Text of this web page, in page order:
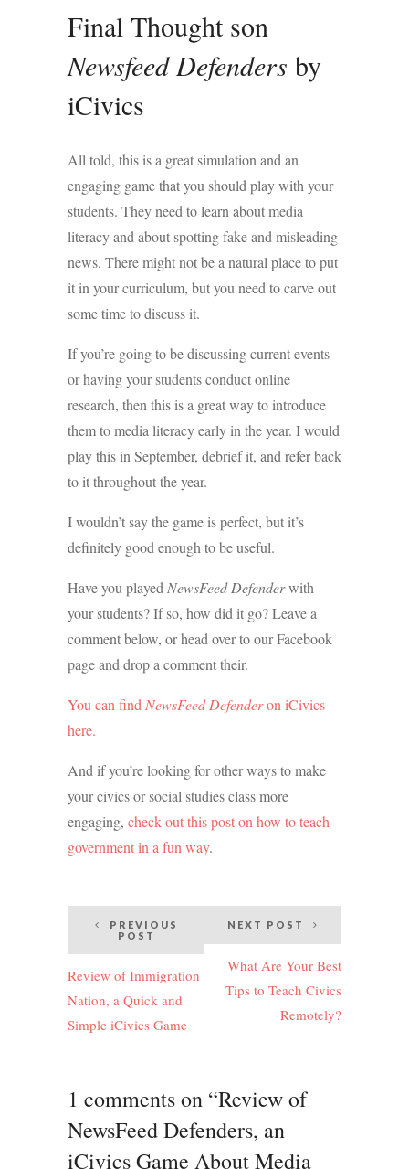
Final Thought son
Newsfeed Defenders by
iCivics
All told, this is a great simulation and an
engaging game that you should play with your
students. They need to learn about media
literacy and about spotting fake and misleading
news. There might not be a natural place to put
it in your curriculum, but you need to carve out
some time to discuss it.
If you’re going to be discussing current events
or having your students conduct online
research, then this is a great way to introduce
them to media literacy early in the year. I would
play this in September, debrief it, and refer back
to it throughout the year.
I wouldn’t say the game is perfect, but it’s
definitely good enough to be useful.
Have you played NewsFeed Defenderwith
your students? If so, how did it go? Leave a
comment below, or head over to our Facebook
page and drop a comment their.
You can find NewsFeed Defenderon iCivics
here.
And if you’re looking for other ways to make
your civics or social studies class more
engaging, check out this post on how to teach
government in a fun way.
Post
navigation
PREVIOUS
POST
Review of Immigration
Nation, a Quick and
Simple iCivics Game
NEXT POST
What Are Your Best
Tips to Teach Civics
Remotely?
1 comments on “Review of
NewsFeed Defenders, an
iCivics Game About Media